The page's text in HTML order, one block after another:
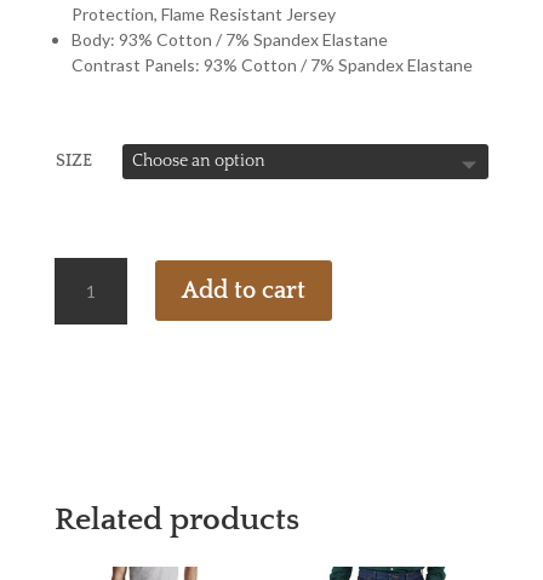
Protection, Flame Resistant Jersey
Body: 93% Cotton / 7% Spandex Elastane
Contrast Panels: 93% Cotton / 7% Spandex Elastane
SIZE
Add to cart
Related products